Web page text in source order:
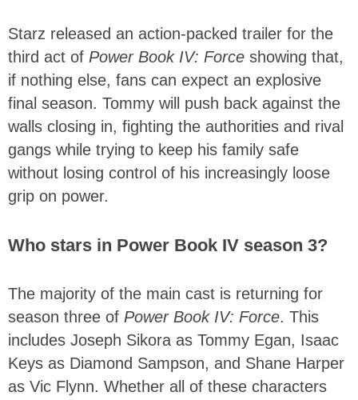
Starz released an action-packed trailer for the
third act of Power Book IV: Force showing that,
if nothing else, fans can expect an explosive
final season. Tommy will push back against the
walls closing in, fighting the authorities and rival
gangs while trying to keep his family safe
without losing control of his increasingly loose
grip on power.
Who stars in Power Book IV season 3?
The majority of the main cast is returning for
season three of Power Book IV: Force. This
includes Joseph Sikora as Tommy Egan, Isaac
Keys as Diamond Sampson, and Shane Harper
as Vic Flynn. Whether all of these characters